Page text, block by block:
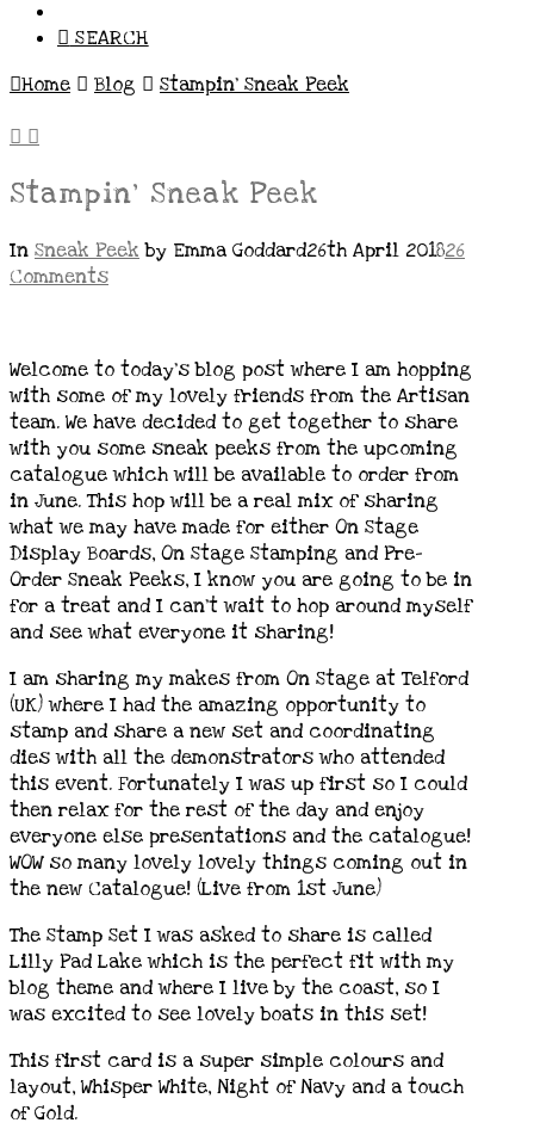
SEARCH
Home
Blog Stampin' Sneak Peek
Stampin’ Sneak Peek
In Sneak Peek by Emma Goddard26th April 201826
Comments
Welcome to today’s blog post where I am hopping
with some of my lovely friends from the Artisan
team. We have decided to get together to share
with you some sneak peeks from the upcoming
catalogue which will be available to order from
in June. This hop will be a real mix of sharing
what we may have made for either On Stage
Display Boards, On Stage Stamping and Pre-
Order Sneak Peeks, I know you are going to be in
for a treat and I can’t wait to hop around myself
and see what everyone it sharing!
I am sharing my makes from On Stage at Telford
(UK) where I had the amazing opportunity to
stamp and share a new set and coordinating
dies with all the demonstrators who attended
this event. Fortunately I was up first so I could
then relax for the rest of the day and enjoy
everyone else presentations and the catalogue!
WOW so many lovely lovely things coming out in
the new Catalogue! (Live from 1st June)
The Stamp Set I was asked to share is called
Lilly Pad Lake which is the perfect fit with my
blog theme and where I live by the coast, so I
was excited to see lovely boats in this set!
This first card is a super simple colours and
layout, Whisper White, Night of Navy and a touch
of Gold.